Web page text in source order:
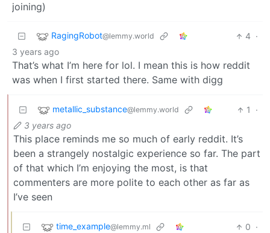
joining)
RagingRobot@lemmy.world 4 ·
3 years ago
That’s what I’m here for lol. I mean this is how reddit
was when I first started there. Same with digg
metallic_substance@lemmy.world 1
·
3 years ago
This place reminds me so much of early reddit. It’s
been a strangely nostalgic experience so far. The part
of that which I’m enjoying the most, is that
commenters are more polite to each other as far as
I’ve seen
time_example@lemmy.ml 0 ·